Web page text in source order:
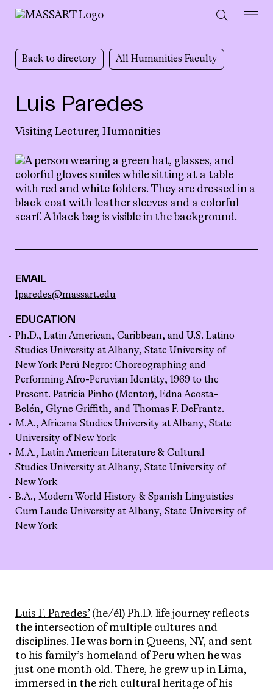
Skip to Content
Back to directory All Humanities Faculty
Luis Paredes
Visiting Lecturer, Humanities
EMAIL
lparedes@massart.edu
EDUCATION
Ph.D., Latin American, Caribbean, and U.S. Latino
Studies University at Albany, State University of
New York Perú Negro: Choreographing and
Performing Afro-Peruvian Identity, 1969 to the
Present. Patricia Pinho (Mentor), Edna Acosta-
Belén, Glyne Griffith, and Thomas F. DeFrantz.
M.A., Africana Studies University at Albany, State
University of New York
M.A., Latin American Literature & Cultural
Studies University at Albany, State University of
New York
B.A., Modern World History & Spanish Linguistics
Cum Laude University at Albany, State University of
New York
Luis F. Paredes’ (he/él) Ph.D. life journey reflects
the intersection of multiple cultures and
disciplines. He was born in Queens, NY, and sent
to his family’s homeland of Peru when he was
just one month old. There, he grew up in Lima,
immersed in the rich cultural heritage of his